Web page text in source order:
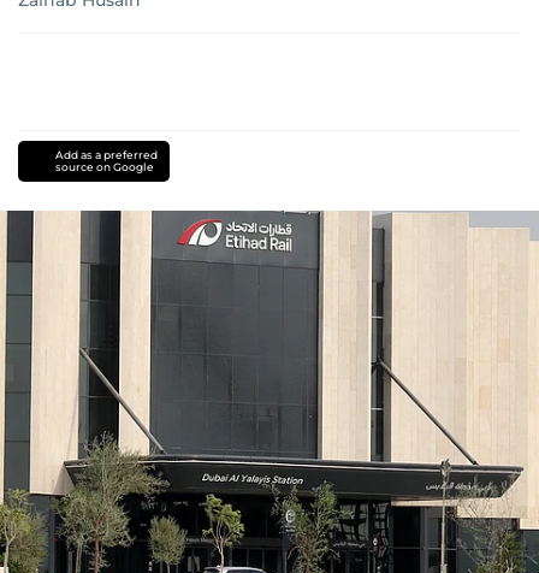
Add as a preferred
source on Google